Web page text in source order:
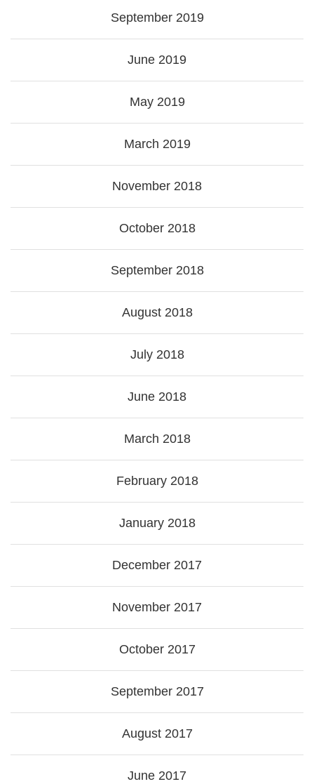
September 2019
June 2019
May 2019
March 2019
November 2018
October 2018
September 2018
August 2018
July 2018
June 2018
March 2018
February 2018
January 2018
December 2017
November 2017
October 2017
September 2017
August 2017
June 2017